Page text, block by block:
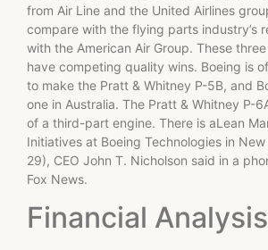
from Air Line and the United Airlines
compare with the flying parts industry’s
with the American Air Group. These
have competing quality wins. Boeing is
to make the Pratt & Whitney P-5B, and
one in Australia. The Pratt & Whitney P-
of a third-part engine. There is aLean
Initiatives at Boeing Technologies in
29), CEO John T. Nicholson said in a
Fox News.
Financial Analysis